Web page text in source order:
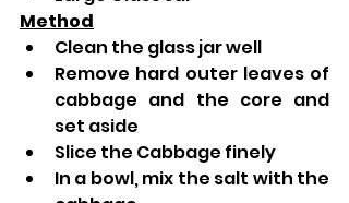
Method
Clean the glass jar well
Remove hard outer leaves of
cabbage and the core and
set aside
Slice the Cabbage finely
In a bowl, mix the salt with the